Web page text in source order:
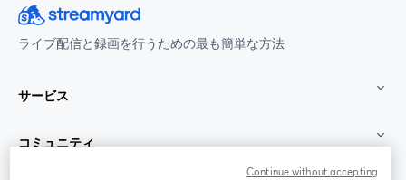
ライブ配信と録画を行うための最も簡単な方法
サービス
コミュニティ
Continue without accepting